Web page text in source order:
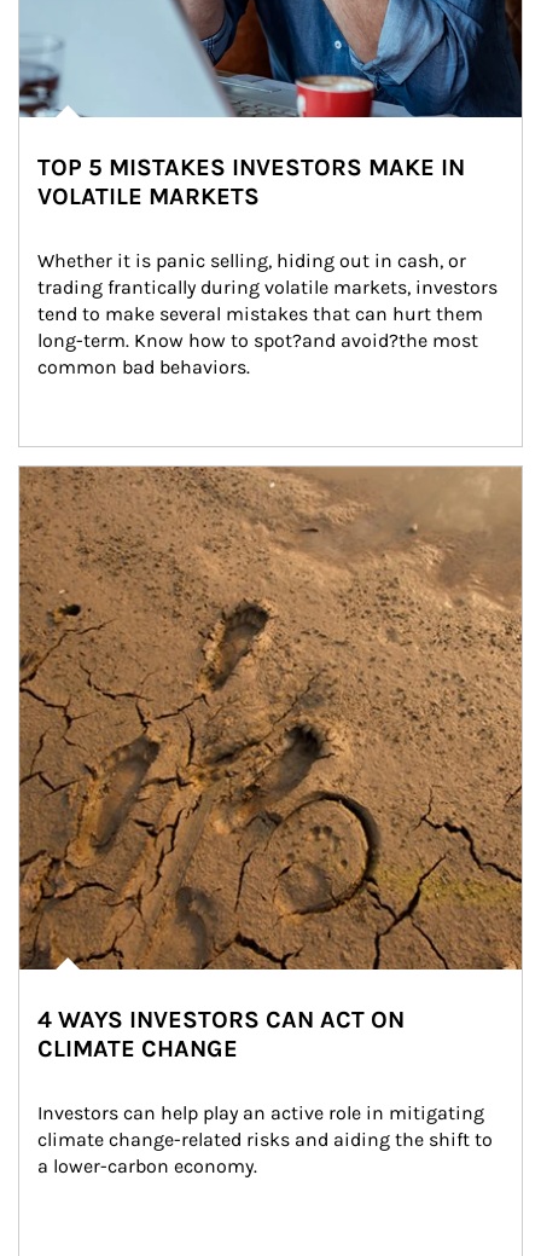
TOP 5 MISTAKES INVESTORS MAKE IN
VOLATILE MARKETS
Whether it is panic selling, hiding out in cash, or
trading frantically during volatile markets, investors
tend to make several mistakes that can hurt them
long-term. Know how to spot?and avoid?the most
common bad behaviors.
Article Image
4 WAYS INVESTORS CAN ACT ON
CLIMATE CHANGE
Investors can help play an active role in mitigating
climate change-related risks and aiding the shift to
a lower-carbon economy.